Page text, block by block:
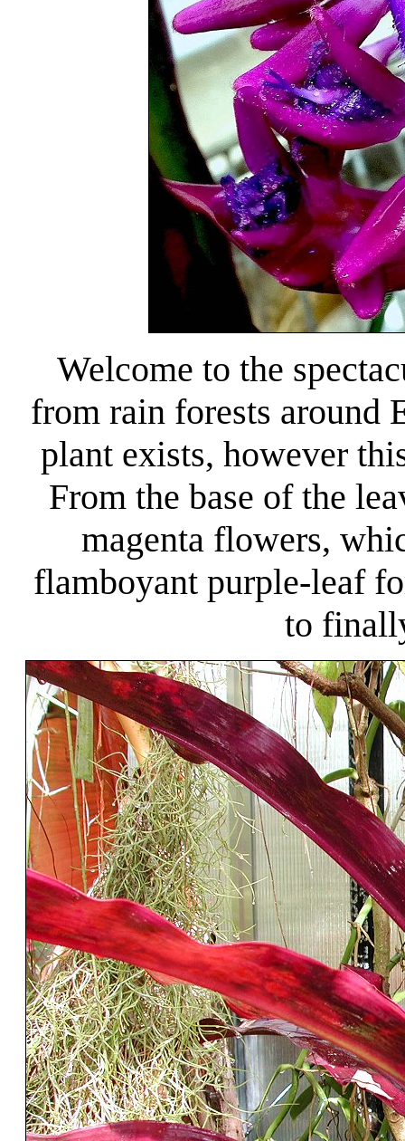
Welcome to the
from rain forests around
plant exists, however
From the base of the
magenta flowers,
flamboyant purple-leaf
to